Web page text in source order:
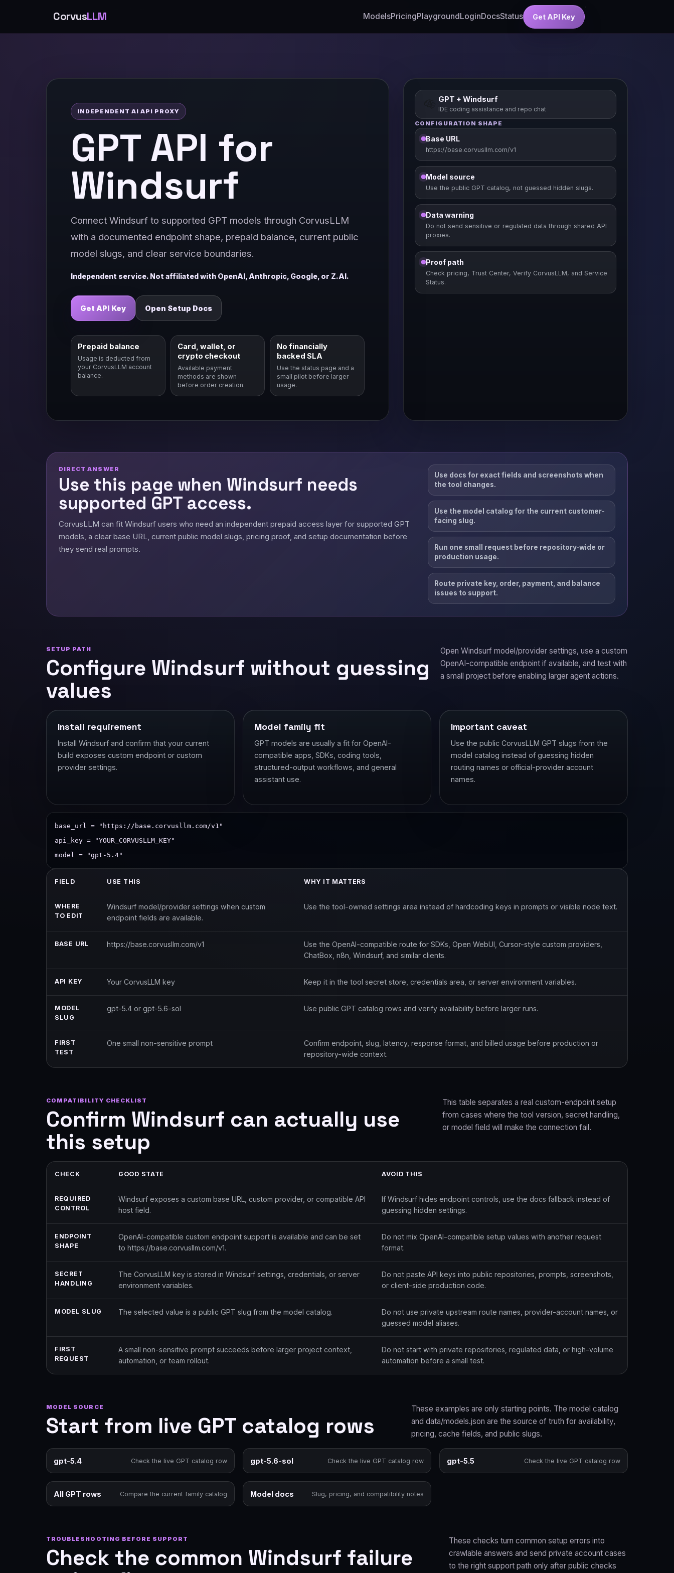
CorvusLLM ModelsPricingPlaygroundLoginDocsStatus Get API Key
INDEPENDENT AI API PROXY
GPT API for
Windsurf
Connect Windsurf to supported GPT models through CorvusLLM
with a documented endpoint shape, prepaid balance, current public
model slugs, and clear service boundaries.
Independent service. Not affiliated with OpenAI, Anthropic, Google, or Z.AI.
Get API Key Open Setup Docs
Prepaid balance
Usage is deducted from
your CorvusLLM account
balance.
Card, wallet, or
crypto checkout
Available payment
methods are shown
before order creation.
No financially
backed SLA
Use the status page and a
small pilot before larger
usage.
GPT + Windsurf
IDE coding assistance and repo chat
CONFIGURATION SHAPE
Base URL
https://base.corvusllm.com/v1
Model source
Use the public GPT catalog, not guessed hidden slugs.
Data warning
Do not send sensitive or regulated data through shared API
proxies.
Proof path
Check pricing, Trust Center, Verify CorvusLLM, and Service
Status.
DIRECT ANSWER
Use this page when Windsurf needs
supported GPT access.
CorvusLLM can fit Windsurf users who need an independent prepaid access layer for supported GPT
models, a clear base URL, current public model slugs, pricing proof, and setup documentation before
they send real prompts.
Use docs for exact fields and screenshots when
the tool changes.
Use the model catalog for the current customer-
facing slug.
Run one small request before repository-wide or
production usage.
Route private key, order, payment, and balance
issues to support.
SETUP PATH
Configure Windsurf without guessing
values
Open Windsurf model/provider settings, use a custom
OpenAI-compatible endpoint if available, and test with
a small project before enabling larger agent actions.
Install requirement
Install Windsurf and confirm that your current
build exposes custom endpoint or custom
provider settings.
Model family fit
GPT models are usually a fit for OpenAI-
compatible apps, SDKs, coding tools,
structured-output workflows, and general
assistant use.
Important caveat
Use the public CorvusLLM GPT slugs from the
model catalog instead of guessing hidden
routing names or official-provider account
names.
base_url = "https://base.corvusllm.com/v1"
api_key = "YOUR_CORVUSLLM_KEY"
model = "gpt-5.4"
FIELD USE THIS WHY IT MATTERS
WHERE
TO EDIT
Windsurf model/provider settings when custom
endpoint fields are available.
Use the tool-owned settings area instead of hardcoding keys in prompts or visible node text.
BASE URL https://base.corvusllm.com/v1
Use the OpenAI-compatible route for SDKs, Open WebUI, Cursor-style custom providers,
ChatBox, n8n, Windsurf, and similar clients.
API KEY Your CorvusLLM key Keep it in the tool secret store, credentials area, or server environment variables.
MODEL
SLUG
gpt-5.4 or gpt-5.6-sol Use public GPT catalog rows and verify availability before larger runs.
FIRST
TEST
One small non-sensitive prompt
Confirm endpoint, slug, latency, response format, and billed usage before production or
repository-wide context.
COMPATIBILITY CHECKLIST
Confirm Windsurf can actually use
this setup
This table separates a real custom-endpoint setup
from cases where the tool version, secret handling,
or model field will make the connection fail.
CHECK GOOD STATE AVOID THIS
REQUIRED
CONTROL
Windsurf exposes a custom base URL, custom provider, or compatible API
host field.
If Windsurf hides endpoint controls, use the docs fallback instead of
guessing hidden settings.
ENDPOINT
SHAPE
OpenAI-compatible custom endpoint support is available and can be set
to https://base.corvusllm.com/v1.
Do not mix OpenAI-compatible setup values with another request
format.
SECRET
HANDLING
The CorvusLLM key is stored in Windsurf settings, credentials, or server
environment variables.
Do not paste API keys into public repositories, prompts, screenshots,
or client-side production code.
MODEL SLUG The selected value is a public GPT slug from the model catalog.
Do not use private upstream route names, provider-account names, or
guessed model aliases.
FIRST
REQUEST
A small non-sensitive prompt succeeds before larger project context,
automation, or team rollout.
Do not start with private repositories, regulated data, or high-volume
automation before a small test.
MODEL SOURCE
Start from live GPT catalog rows
These examples are only starting points. The model catalog
and data/models.json are the source of truth for availability,
pricing, cache fields, and public slugs.
gpt-5.4 Check the live GPT catalog row gpt-5.6-sol Check the live GPT catalog row gpt-5.5 Check the live GPT catalog row
All GPT rows Compare the current family catalog Model docs Slug, pricing, and compatibility notes
TROUBLESHOOTING BEFORE SUPPORT
Check the common Windsurf failure
These checks turn common setup errors into
crawlable answers and send private account cases
to the right support path only after public checks